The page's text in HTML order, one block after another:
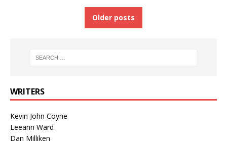
Older posts
WRITERS
Kevin John Coyne
Leeann Ward
Dan Milliken